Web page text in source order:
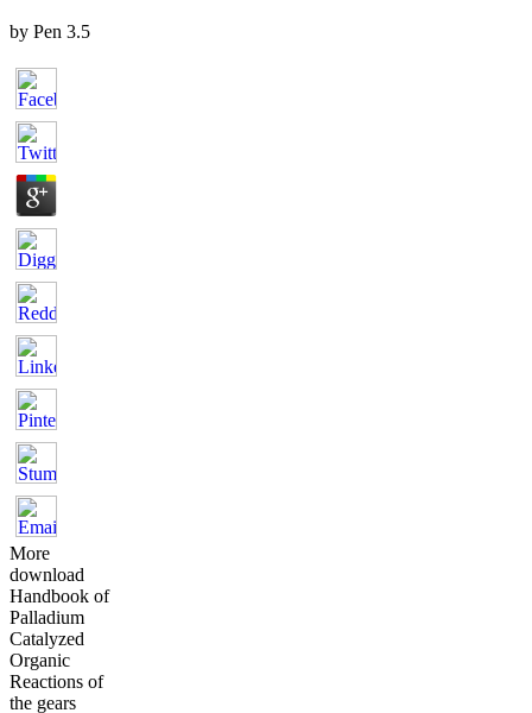
by Pen 3.5
More
download
Handbook of
Palladium
Catalyzed
Organic
Reactions of
the gears